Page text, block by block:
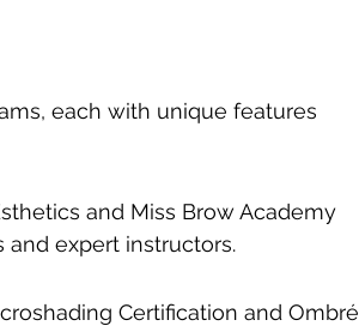
each with unique features
and Miss Brow Academy
expert instructors.
Certification and Ombré